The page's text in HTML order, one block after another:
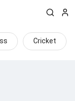
Cricket